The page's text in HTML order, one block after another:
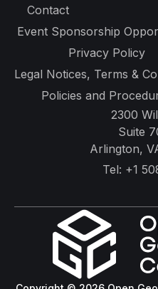
Contact
Event Sponsorship
Privacy Policy
Legal Notices, Terms &
Policies and
2300
Suite
Arlington,
Tel: +1